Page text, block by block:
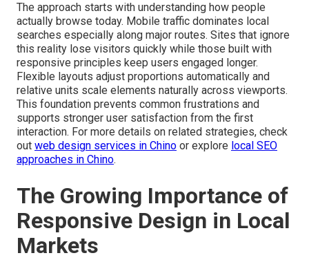
The approach starts with understanding how people
actually browse today. Mobile traffic dominates local
searches especially along major routes. Sites that ignore
this reality lose visitors quickly while those built with
responsive principles keep users engaged longer.
Flexible layouts adjust proportions automatically and
relative units scale elements naturally across viewports.
This foundation prevents common frustrations and
supports stronger user satisfaction from the first
interaction. For more details on related strategies, check
out web design services in Chino or explore local SEO
approaches in Chino.
The Growing Importance of
Responsive Design in Local
Markets